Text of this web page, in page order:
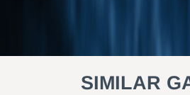
SIMILAR